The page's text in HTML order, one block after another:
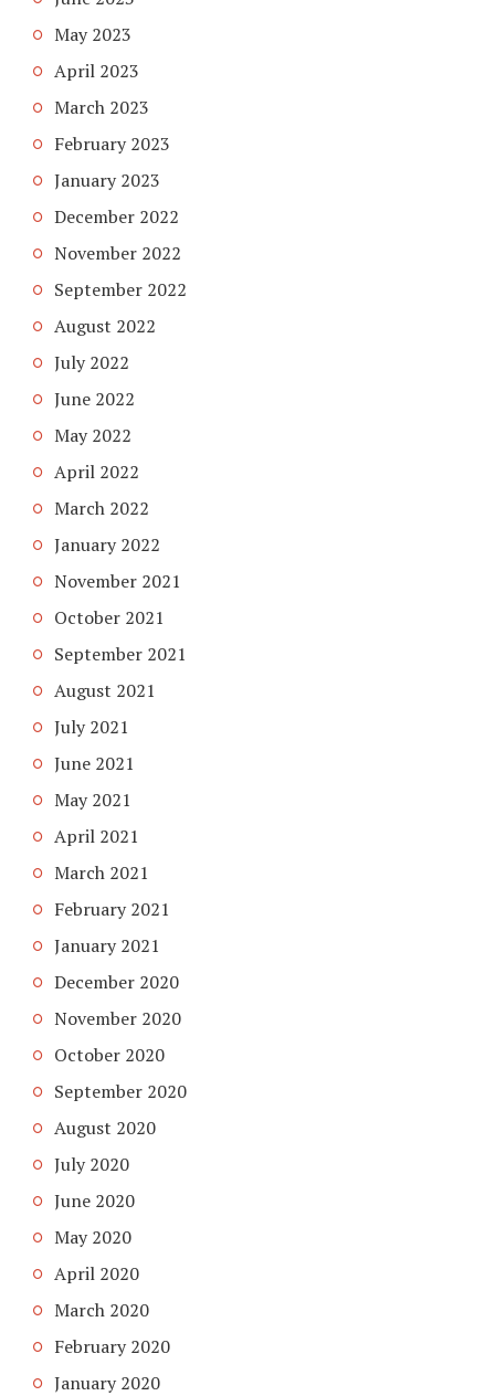
May 2023
April 2023
March 2023
February 2023
January 2023
December 2022
November 2022
September 2022
August 2022
July 2022
June 2022
May 2022
April 2022
March 2022
January 2022
November 2021
October 2021
September 2021
August 2021
July 2021
June 2021
May 2021
April 2021
March 2021
February 2021
January 2021
December 2020
November 2020
October 2020
September 2020
August 2020
July 2020
June 2020
May 2020
April 2020
March 2020
February 2020
January 2020